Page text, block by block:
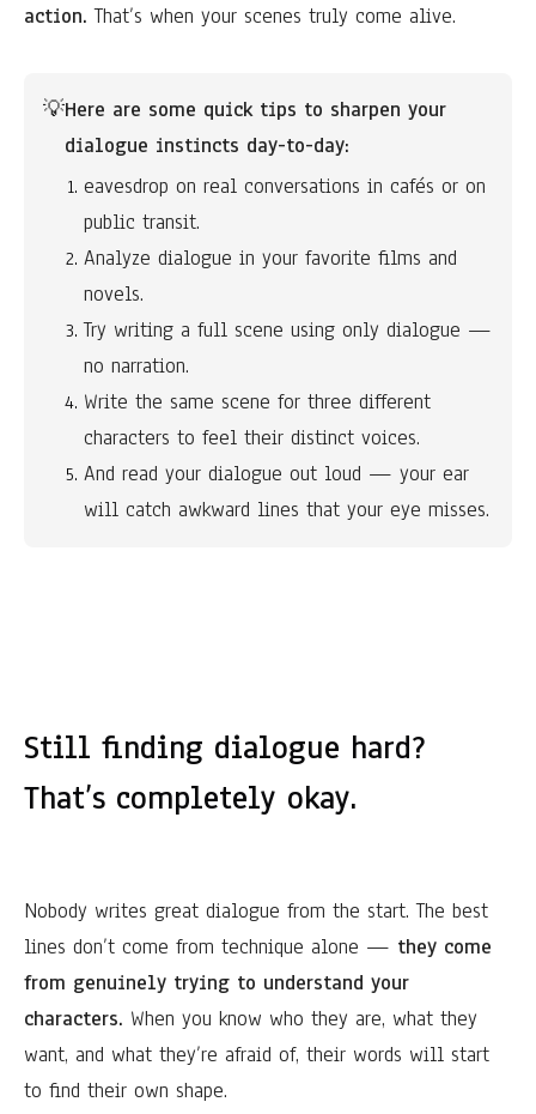
action.That’s when your scenes truly come alive.
💡Here are some quick tips to sharpen your
dialogue instincts day-to-day:
eavesdrop on real conversations in cafés or on
public transit.
Analyze dialogue in your favorite films and
novels.
Try writing a full scene using only dialogue —
no narration.
Write the same scene for three different
characters to feel their distinct voices.
And read your dialogue out loud — your ear
will catch awkward lines that your eye misses.
Still finding dialogue hard?
That’s completely okay.
Nobody writes great dialogue from the start. The best
lines don’t come from technique alone — they come
from genuinely trying to understand your
characters. When you know who they are, what they
want, and what they’re afraid of, their words will start
to find their own shape.